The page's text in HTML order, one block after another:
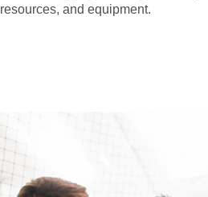
resources, and equipment.